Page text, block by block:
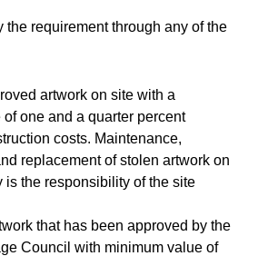
the requirement through any of the
artwork on site with a
one and a quarter percent
costs. Maintenance,
replacement of stolen artwork on
is the responsibility of the site
that has been approved by the
Council with minimum value of